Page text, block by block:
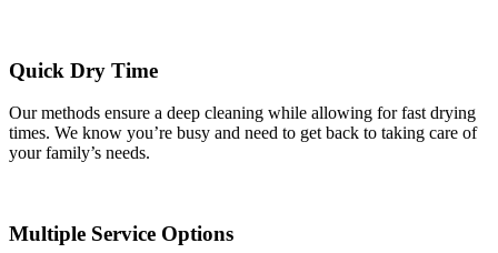
Quick Dry Time
Our methods ensure a deep cleaning while allowing for fast drying
times. We know you’re busy and need to get back to taking care of
your family’s needs.
Multiple Service Options